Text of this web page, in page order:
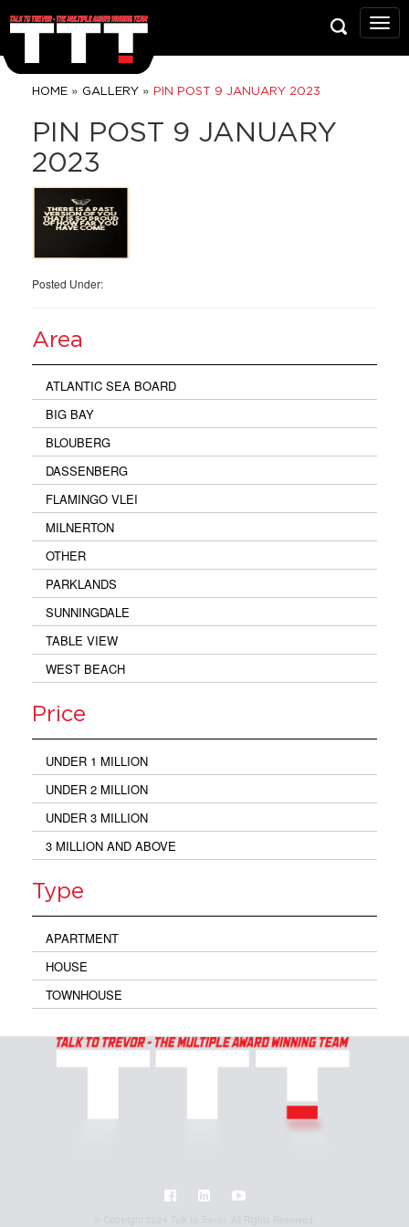
Talk
To
HOME » GALLERY » PIN POST 9 JANUARY 2023
PIN POST 9 JANUARY
2023
Posted Under:
Area
ATLANTIC SEA BOARD
BIG BAY
BLOUBERG
DASSENBERG
FLAMINGO VLEI
MILNERTON
OTHER
PARKLANDS
SUNNINGDALE
TABLE VIEW
WEST BEACH
Price
UNDER 1 MILLION
UNDER 2 MILLION
UNDER 3 MILLION
3 MILLION AND ABOVE
Type
APARTMENT
HOUSE
TOWNHOUSE